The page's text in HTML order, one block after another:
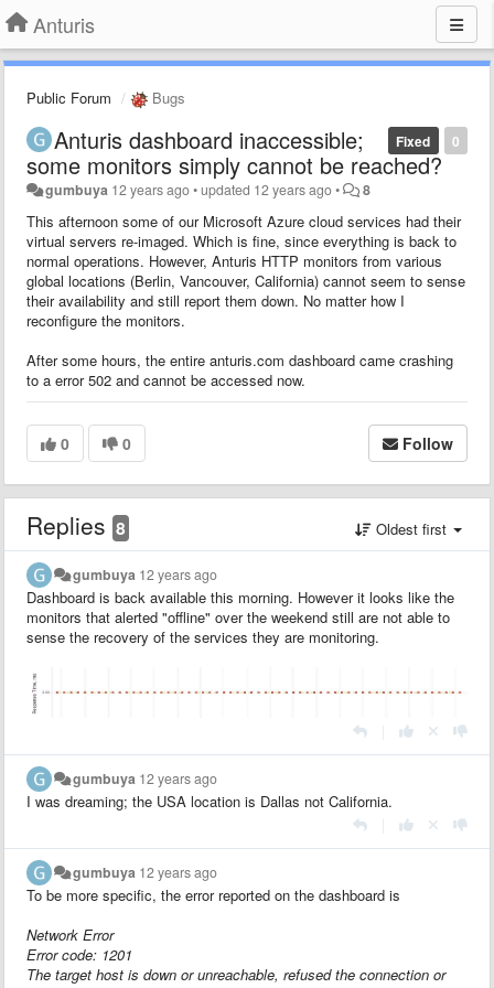
Anturis
Public Forum Bugs
0
Fixed
Anturis dashboard inaccessible;
some monitors simply cannot be reached?
gumbuya 12 years ago•updated 12 years ago• 8
This afternoon some of our Microsoft Azure cloud services had their
virtual servers re-imaged. Which is fine, since everything is back to
normal operations. However, Anturis HTTP monitors from various
global locations (Berlin, Vancouver, California) cannot seem to sense
their availability and still report them down. No matter how I
reconfigure the monitors.
After some hours, the entire anturis.com dashboard came crashing
to a error 502 and cannot be accessed now.
0 0 Follow
Replies 8 Oldest first
gumbuya 12 years ago
Dashboard is back available this morning. However it looks like the
monitors that alerted "offline" over the weekend still are not able to
sense the recovery of the services they are monitoring.
gumbuya 12 years ago
I was dreaming; the USA location is Dallas not California.
gumbuya 12 years ago
To be more specific, the error reported on the dashboard is
Network Error
Error code: 1201
The target host is down or unreachable, refused the connection or